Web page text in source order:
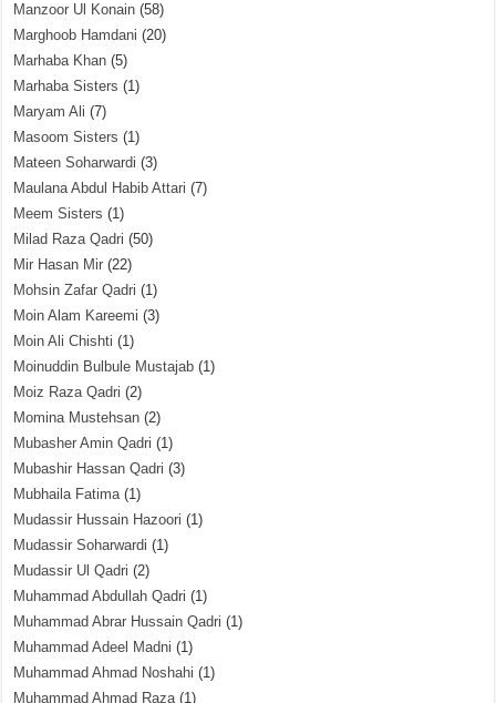
Manzoor Ul Konain (58)
Marghoob Hamdani (20)
Marhaba Khan (5)
Marhaba Sisters (1)
Maryam Ali (7)
Masoom Sisters (1)
Mateen Soharwardi (3)
Maulana Abdul Habib Attari (7)
Meem Sisters (1)
Milad Raza Qadri (50)
Mir Hasan Mir (22)
Mohsin Zafar Qadri (1)
Moin Alam Kareemi (3)
Moin Ali Chishti (1)
Moinuddin Bulbule Mustajab (1)
Moiz Raza Qadri (2)
Momina Mustehsan (2)
Mubasher Amin Qadri (1)
Mubashir Hassan Qadri (3)
Mubhaila Fatima(1)
Mudassir Hussain Hazoori (1)
Mudassir Soharwardi (1)
Mudassir Ul Qadri (2)
Muhammad Abdullah Qadri (1)
Muhammad Abrar Hussain Qadri (1)
Muhammad Adeel Madni (1)
Muhammad Ahmad Noshahi (1)
Muhammad Ahmad Raza(1)